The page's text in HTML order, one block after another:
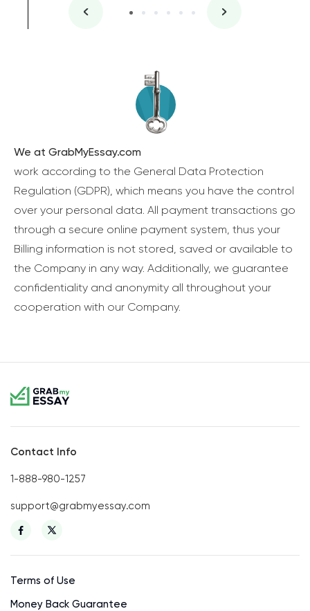
We at GrabMyEssay.com
work according to the General Data Protection
Regulation (GDPR), which means you have the control
over your personal data. All payment transactions go
through a secure online payment system, thus your
Billing information is not stored, saved or available to
the Company in any way. Additionally, we guarantee
confidentiality and anonymity all throughout your
cooperation with our Company.
Contact Info
1-888-980-1257
support@grabmyessay.com
Terms of Use
Money Back Guarantee